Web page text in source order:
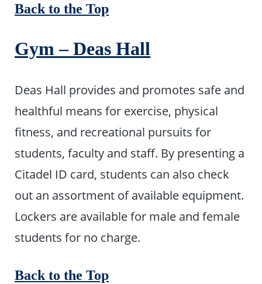
Back to the Top
Gym – Deas Hall
Deas Hall provides and promotes safe and
healthful means for exercise, physical
fitness, and recreational pursuits for
students, faculty and staff. By presenting a
Citadel ID card, students can also check
out an assortment of available equipment.
Lockers are available for male and female
students for no charge.
Back to the Top